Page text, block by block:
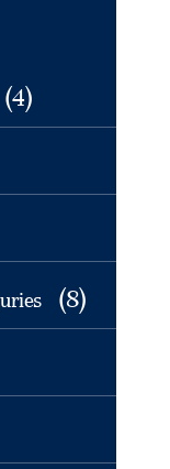
(4)
(8)